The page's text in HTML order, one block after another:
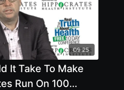
09:25
It Take To Make
Run On 100